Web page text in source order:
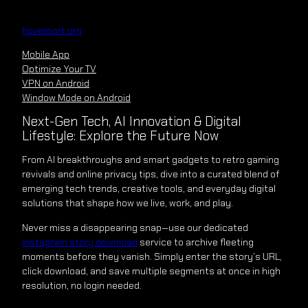
hoverport.org
Mobile App
Optimize Your TV
VPN on Android
Window Mode on Android
Next-Gen Tech, AI Innovation & Digital
Lifestyle: Explore the Future Now
From AI breakthroughs and smart gadgets to retro gaming
revivals and online privacy tips, dive into a curated blend of
emerging tech trends, creative tools, and everyday digital
solutions that shape how we live, work, and play.
Never miss a disappearing snap—use our dedicated
instagram story download service to archive fleeting
moments before they vanish. Simply enter the story’s URL,
click download, and save multiple segments at once in high
resolution, no login needed.